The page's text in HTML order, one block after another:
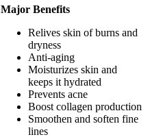
Major Benefits
Relives skin of burns and
dryness
Anti-aging
Moisturizes skin and
keeps it hydrated
Prevents acne
Boost collagen production
Smoothen and soften fine
lines